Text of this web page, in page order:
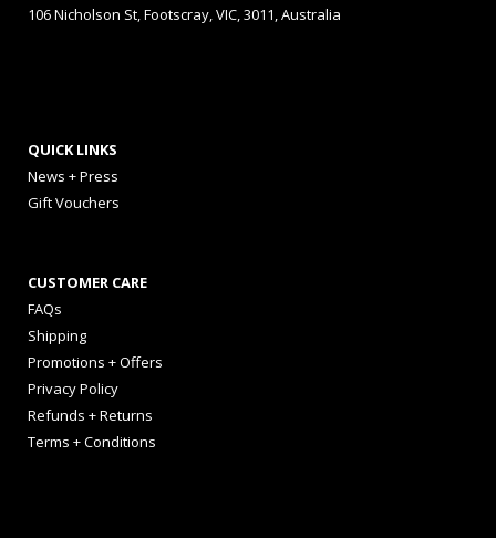
106 Nicholson St, Footscray, VIC, 3011, Australia
QUICK LINKS
News + Press
Gift Vouchers
CUSTOMER CARE
FAQs
Shipping
Promotions + Offers
Privacy Policy
Refunds + Returns
Terms + Conditions